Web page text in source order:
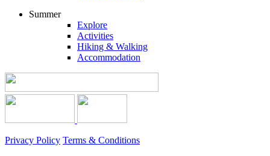
Summer
Explore
Activities
Hiking & Walking
Accommodation
Privacy Policy Terms & Conditions